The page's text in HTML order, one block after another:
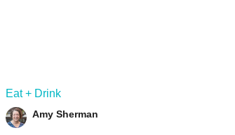
Eat + Drink
Amy Sherman